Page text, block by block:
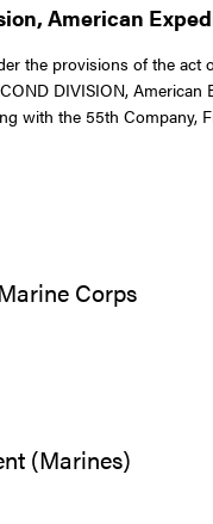
American
the provisions of the act
DIVISION,
with the 55th Company,
Corps
(Marines)